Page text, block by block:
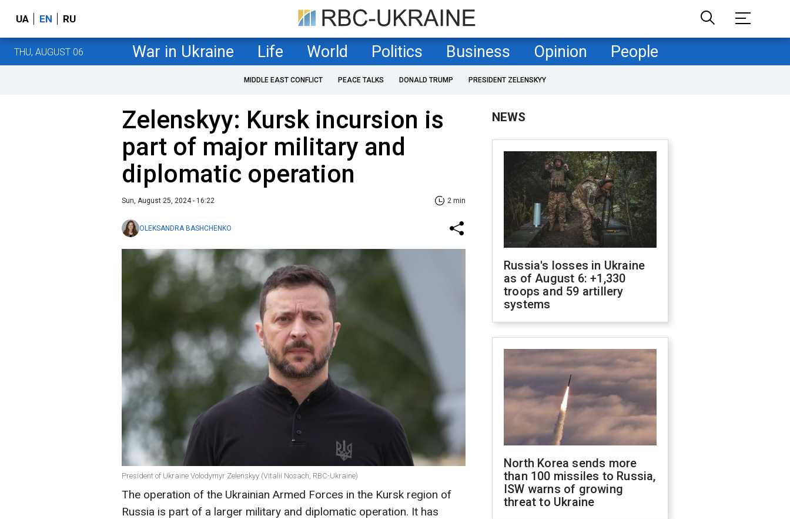
UA EN RU
THU, AUGUST 06 War in Ukraine Life World Politics Business Opinion People
MIDDLE EAST CONFLICT PEACE TALKS DONALD TRUMP PRESIDENT ZELENSKYY
Zelenskyy: Kursk incursion is
part of major military and
diplomatic operation
Sun, August 25, 2024 - 16:22 2 min
OLEKSANDRA BASHCHENKO
President of Ukraine Volodymyr Zelenskyy (Vitalii Nosach, RBC-Ukraine)
The operation of the Ukrainian Armed Forces in the Kursk region of
Russia is part of a larger military and diplomatic operation. It has
NEWS
Russia's losses in Ukraine
as of August 6: +1,330
troops and 59 artillery
systems
North Korea sends more
than 100 missiles to Russia,
ISW warns of growing
threat to Ukraine